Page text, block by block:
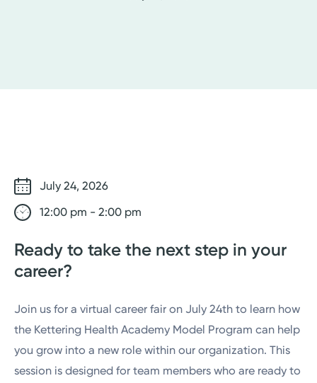
July 24, 2026
12:00 pm - 2:00 pm
Ready to take the next step in your
career?
Join us for a virtual career fair on July 24th to learn how
the Kettering Health Academy Model Program can help
you grow into a new role within our organization. This
session is designed for team members who are ready to